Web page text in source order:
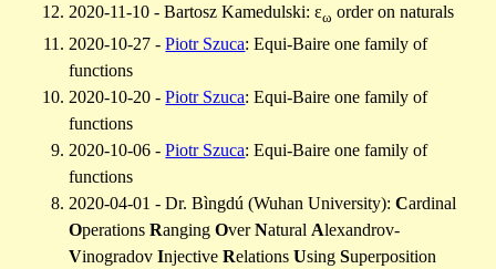
2020-11-10 - Bartosz Kamedulski: εω order on naturals
2020-10-27 -Piotr Szuca: Equi-Baire one family of
functions
2020-10-20 -Piotr Szuca: Equi-Baire one family of
functions
2020-10-06 -Piotr Szuca: Equi-Baire one family of
functions
2020-04-01 - Dr. Bìngdú (Wuhan University):Cardinal
OperationsRangingOverNatural Alexandrov-
VinogradovInjectiveRelationsUsingSuperposition